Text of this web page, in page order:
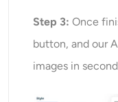
Step 3:Once
button, and our
images in